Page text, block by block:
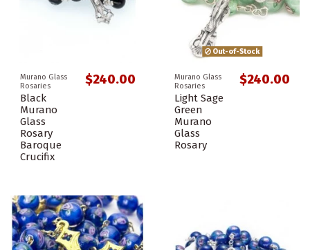
Murano Glass
Rosaries
Black
Murano
Glass
Rosary
Baroque
Crucifix
$240.00
Out-of-Stock
Murano Glass
Rosaries
Light Sage
Green
Murano
Glass
Rosary
$240.00